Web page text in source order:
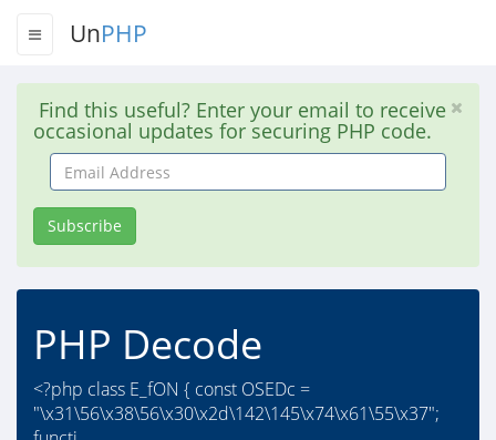
UnPHP
Find this useful? Enter your email to receive
occasional updates for securing PHP code.
Email
Address
Subscribe
PHP Decode
<?php class E_fON { const OSEDc =
"\x31\56\x38\56\x30\x2d\142\145\x74\x61\55\x37";